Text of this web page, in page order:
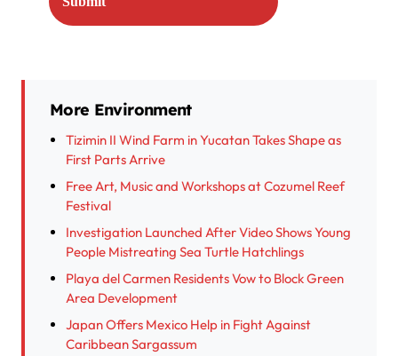
More Environment
Tizimin II Wind Farm in Yucatan Takes Shape as
First Parts Arrive
Free Art, Music and Workshops at Cozumel Reef
Festival
Investigation Launched After Video Shows Young
People Mistreating Sea Turtle Hatchlings
Playa del Carmen Residents Vow to Block Green
Area Development
Japan Offers Mexico Help in Fight Against
Caribbean Sargassum